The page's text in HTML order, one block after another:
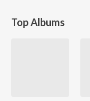
Top Albums